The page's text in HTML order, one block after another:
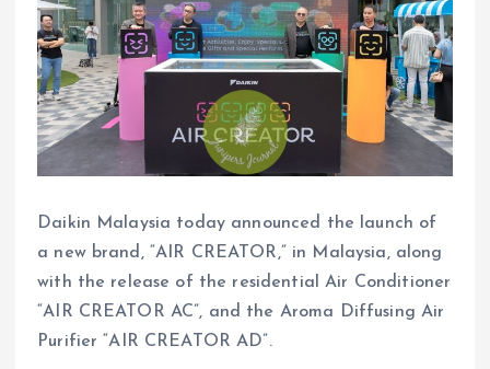
Daikin Malaysia today announced the launch of
a new brand, “AIR CREATOR,” in Malaysia, along
with the release of the residential Air Conditioner
“AIR CREATOR AC”, and the Aroma Diffusing Air
Purifier “AIR CREATOR AD”.